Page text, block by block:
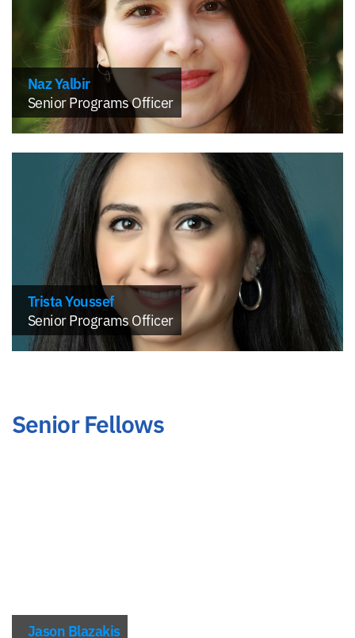
Naz Yalbir
Senior Programs Officer
Trista Youssef
Senior Programs Officer
Senior Fellows
Jason Blazakis